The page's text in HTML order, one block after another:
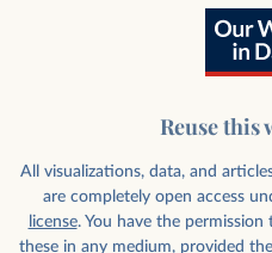
Reuse this
All visualizations, data, and
are completely open access
license. You have the
these in any medium, provided